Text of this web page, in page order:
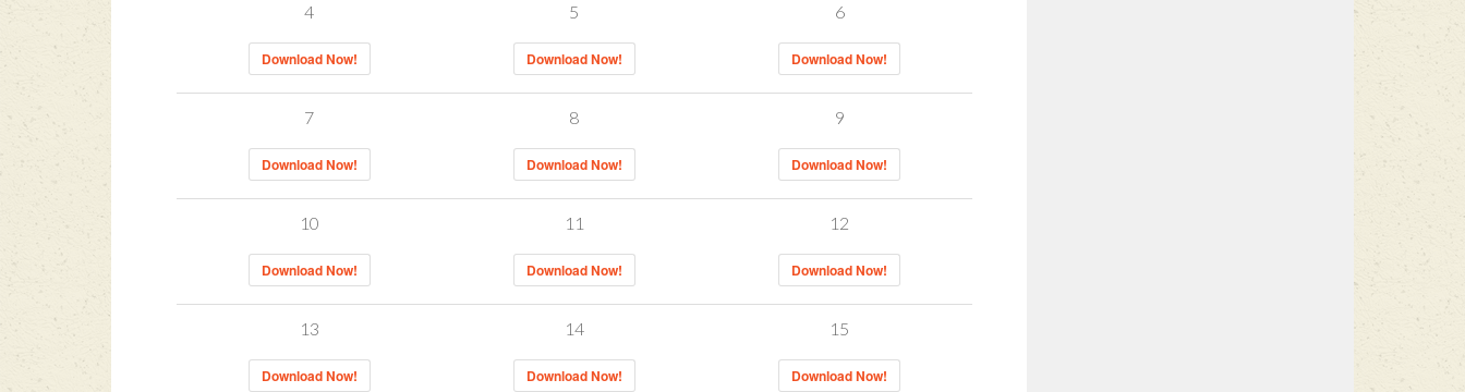
4
Download Now!
5
Download Now!
6
Download Now!
7
Download Now!
8
Download Now!
9
Download Now!
10
Download Now!
11
Download Now!
12
Download Now!
13
Download Now!
14
Download Now!
15
Download Now!